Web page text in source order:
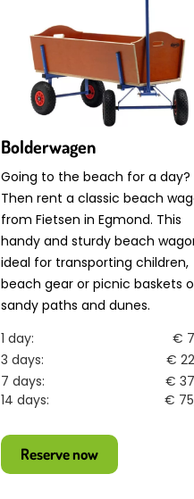
Bolderwagen
Going to the beach for a day?
Then rent a classic beach
from Fietsen in Egmond. This
handy and sturdy beach
ideal for transporting children,
beach gear or picnic baskets
sandy paths and dunes.
1 day:
€
3 days:
€
7 days:
€
14 days:
€
Reserve now